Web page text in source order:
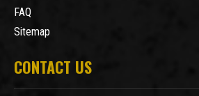
FAQ
Sitemap
CONTACT US